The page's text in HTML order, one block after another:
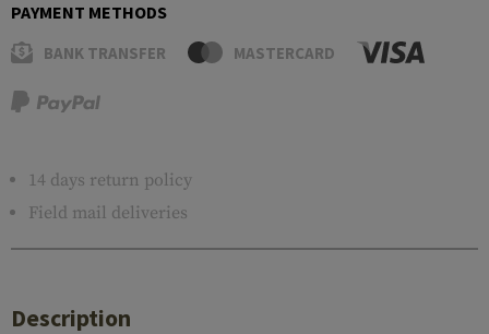
PAYMENT METHODS
BANK TRANSFER MASTERCARD
14 days return policy
Field mail deliveries
Description